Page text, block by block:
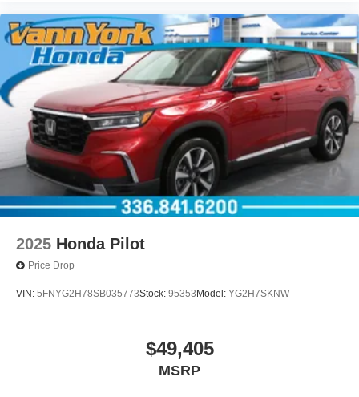
2025 Honda Pilot
Price Drop
VIN: 5FNYG2H78SB035773Stock: 95353Model: YG2H7SKNW
$49,405
MSRP